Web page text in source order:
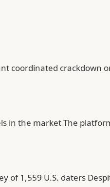
coordinated crackdown
in the market The
of 1,559 U.S. daters